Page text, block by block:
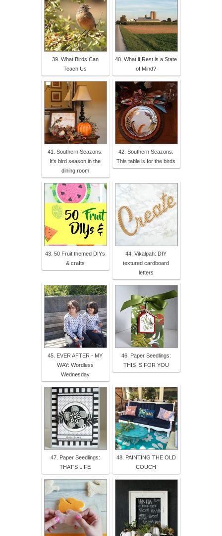
39. What Birds Can
Teach Us
40. What if Rest is a State
of Mind?
41. Southern Seazons:
It's bird season in the
dining room
42. Southern Seazons:
This table is for the birds
43. 50 Fruit themed DIYs
& crafts
44. Vikalpah: DIY
textured cardboard
letters
45. EVER AFTER - MY
WAY: Wordless
Wednesday
46. Paper Seedlings:
THIS IS FOR YOU
47. Paper Seedlings:
THAT'S LIFE
48. PAINTING THE OLD
COUCH